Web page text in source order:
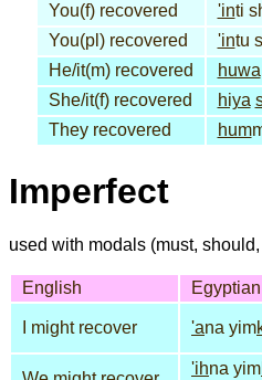
You(f) recovered
'inti
You(pl) recovered
'intu
He/it(m) recovered
huwa
She/it(f) recovered
hiya
They recovered
hum
Imperfect
used with modals (must,
English Egyptian
I might recover 'ana yim
'ihna yim